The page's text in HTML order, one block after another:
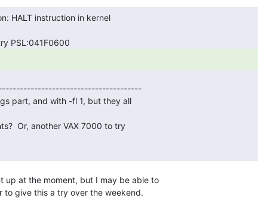
to give this a try over the weekend.